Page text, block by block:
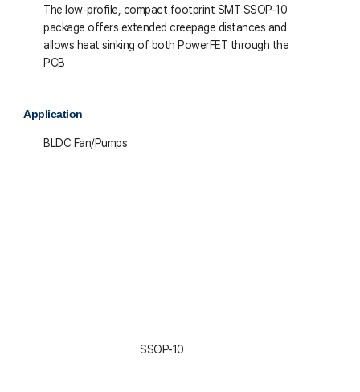
The low-profile, compact footprint SMT SSOP-10
package offers extended creepage distances and
allows heat sinking of both PowerFET through the
PCB
Application
BLDC Fan/Pumps
SSOP-10